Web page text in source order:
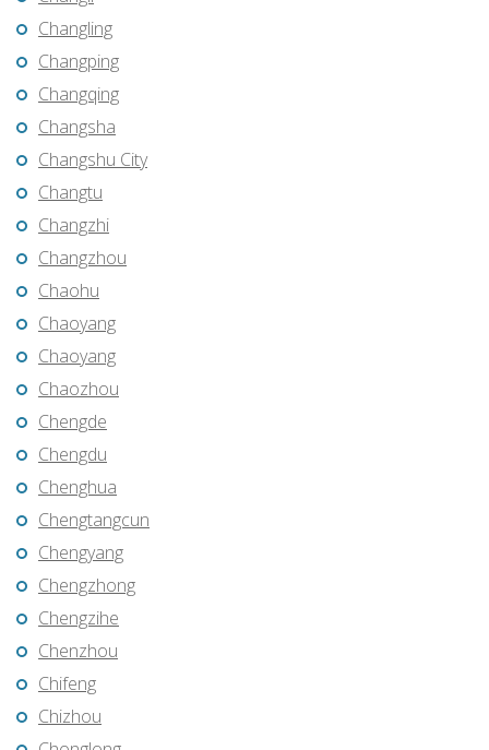
Changling
Changping
Changqing
Changsha
Changshu City
Changtu
Changzhi
Changzhou
Chaohu
Chaoyang
Chaoyang
Chaozhou
Chengde
Chengdu
Chenghua
Chengtangcun
Chengyang
Chengzhong
Chengzihe
Chenzhou
Chifeng
Chizhou